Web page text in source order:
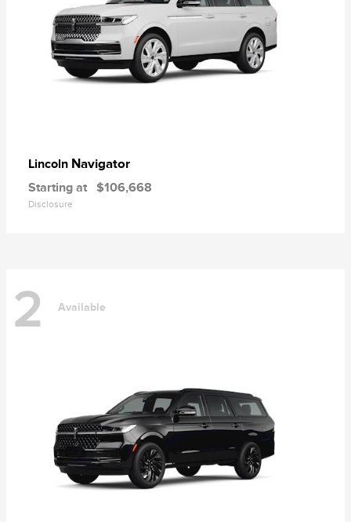
Lincoln Navigator
Starting at $106,668
Disclosure
2 Available